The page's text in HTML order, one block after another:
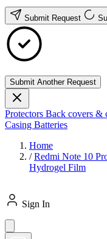
Submit Request
Submit Another Request
Protectors Back covers &
Casing Batteries
Home
/ Redmi Note 10
Hydrogel Film
Sign In